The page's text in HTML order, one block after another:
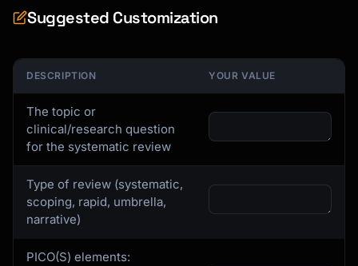
Suggested Customization
DESCRIPTION YOUR VALUE
The topic or
clinical/research question
for the systematic review
Type of review (systematic,
scoping, rapid, umbrella,
narrative)
PICO(S) elements: